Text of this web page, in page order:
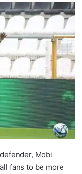
Mobi
fans to be more